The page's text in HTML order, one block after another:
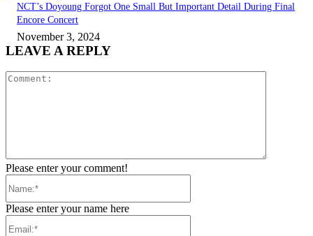
NCT’s Doyoung Forgot One Small But Important Detail During Final
Encore Concert
November 3, 2024
LEAVE A REPLY
Please enter your comment!
Please enter your name here